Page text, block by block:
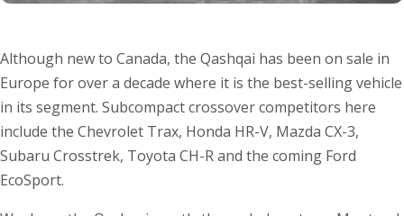
Although new to Canada, the Qashqai has been on sale in
Europe for over a decade where it is the best-selling vehicle
in its segment. Subcompact crossover competitors here
include the Chevrolet Trax, Honda HR-V, Mazda CX-3,
Subaru Crosstrek, Toyota CH-R and the coming Ford
EcoSport.